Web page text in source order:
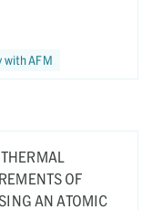
with AFM
OF
AN ATOMIC